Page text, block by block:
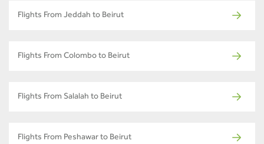
Flights From Jeddah to Beirut
Flights From Colombo to Beirut
Flights From Salalah to Beirut
Flights From Peshawar to Beirut